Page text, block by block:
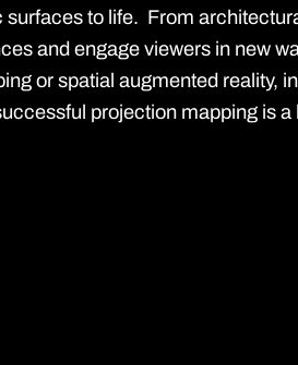
to life. From
and engage viewers in new
or spatial augmented
projection mapping is